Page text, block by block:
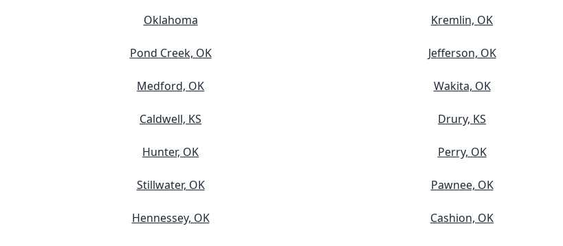
Oklahoma Kremlin, OK
Pond Creek, OK Jefferson, OK
Medford, OK Wakita, OK
Caldwell, KS Drury, KS
Hunter, OK Perry, OK
Stillwater, OK Pawnee, OK
Hennessey, OK Cashion, OK